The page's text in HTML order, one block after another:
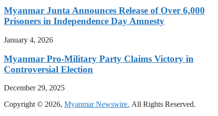
Myanmar Junta Announces Release of Over 6,000
Prisoners in Independence Day Amnesty
January 4, 2026
Myanmar Pro-Military Party Claims Victory in
Controversial Election
December 29, 2025
Copyright © 2026, Myanmar Newswire. All Rights Reserved.